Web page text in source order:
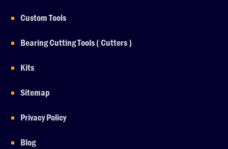
Custom Tools
Bearing Cutting Tools ( Cutters )
Kits
Sitemap
Privacy Policy
Blog